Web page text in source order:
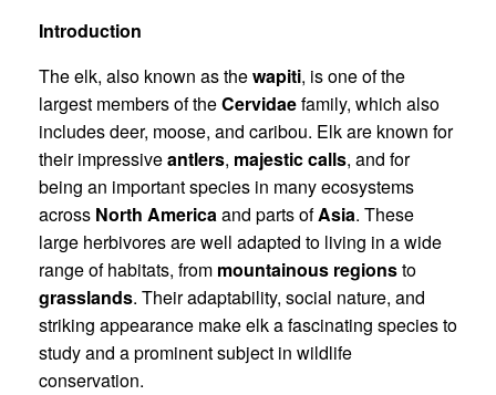
Introduction
The elk, also known as thewapiti, is one of the
largest members of theCervidaefamily, which also
includes deer, moose, and caribou. Elk are known for
their impressiveantlers, majestic calls, and for
being an important species in many ecosystems
across North Americaand parts ofAsia. These
large herbivores are well adapted to living in a wide
range of habitats, from mountainous regionsto
grasslands. Their adaptability, social nature, and
striking appearance make elk a fascinating species to
study and a prominent subject in wildlife
conservation.